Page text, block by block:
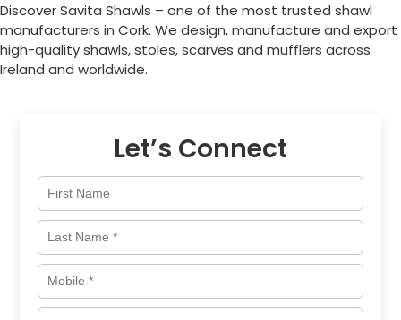
Discover Savita Shawls – one of the most trusted shawl
manufacturers in Cork. We design, manufacture and export
high-quality shawls, stoles, scarves and mufflers across
Ireland and worldwide.
Let’s Connect